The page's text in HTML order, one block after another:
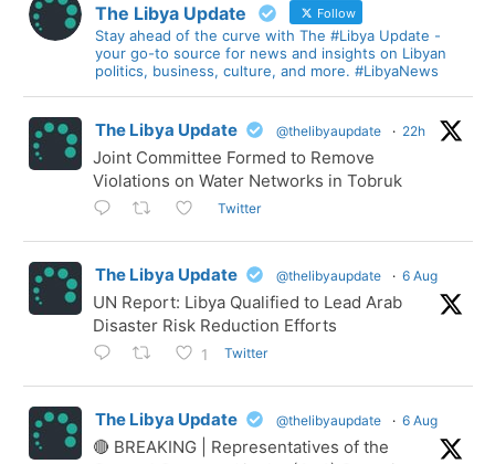
The Libya Update Follow
Stay ahead of the curve with The #Libya Update -
your go-to source for news and insights on Libyan
politics, business, culture, and more. #LibyaNews
The Libya Update @thelibyaupdate · 22h
Joint Committee Formed to Remove
Violations on Water Networks in Tobruk
Twitter
The Libya Update @thelibyaupdate · 6 Aug
UN Report: Libya Qualified to Lead Arab
Disaster Risk Reduction Efforts
1 Twitter
The Libya Update @thelibyaupdate · 6 Aug
🔴 BREAKING | Representatives of the